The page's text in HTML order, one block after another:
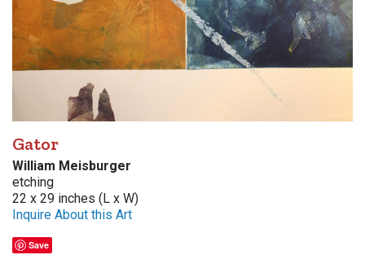
Gator
William Meisburger
etching
22 x 29 inches (L x W)
Inquire About this Art
Save